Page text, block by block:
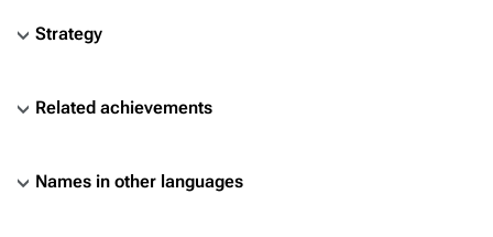
Strategy
Related achievements
Names in other languages